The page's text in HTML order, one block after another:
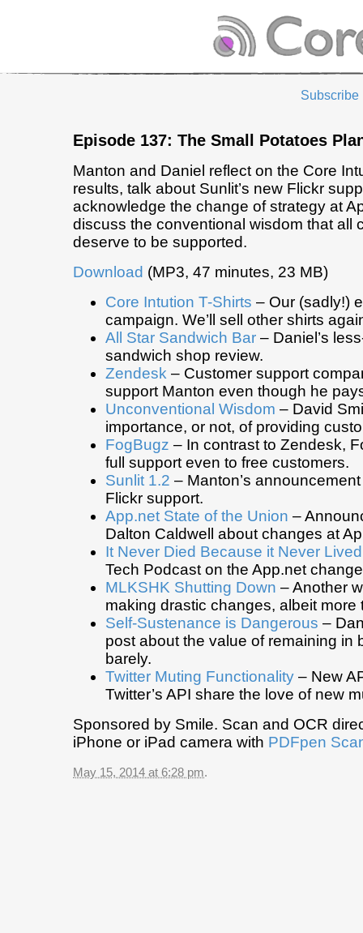
Subscribe
Episode 137: The Small Potatoes
Manton and Daniel reflect on the Core
results, talk about Sunlit’s new Flickr
acknowledge the change of strategy at
discuss the conventional wisdom that all
deserve to be supported.
Download (MP3, 47 minutes, 23 MB)
Core Intution T-Shirts – Our (sadly!)
campaign. We’ll sell other shirts
All Star Sandwich Bar – Daniel’s
sandwich shop review.
Zendesk – Customer support
support Manton even though he
Unconventional Wisdom – David
importance, or not, of providing
FogBugz – In contrast to Zendesk,
full support even to free customers.
Sunlit 1.2 – Manton’s
Flickr support.
App.net State of the Union –
Dalton Caldwell about changes at
It Never Died Because it Never Lived
Tech Podcast on the App.net
MLKSHK Shutting Down – Another
making drastic changes, albeit more
Self-Sustenance is Dangerous –
post about the value of remaining in
barely.
Twitter Muting Functionality – New
Twitter’s API share the love of new
Sponsored by Smile. Scan and OCR
iPhone or iPad camera with PDFpen
May 15, 2014 at 6:28 pm.